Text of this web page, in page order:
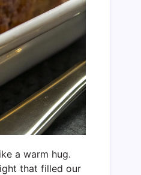
a warm hug.
that filled our